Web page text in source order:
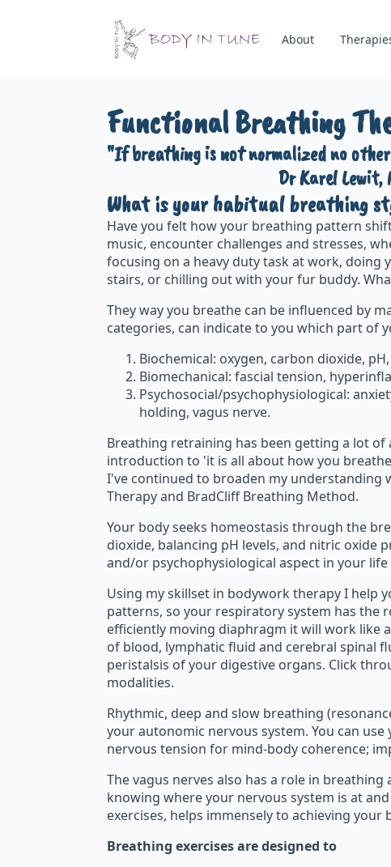
About
Functional Breathing
"If breathing is not normalized no
Dr Karel Lewit,
What is your habitual breathing
Have you felt how your breathing pattern
music, encounter challenges and stresses,
focusing on a heavy duty task at work,
stairs, or chilling out with your fur buddy.
They way you breathe can be influenced by
categories, can indicate to you which part of
Biochemical: oxygen, carbon dioxide,
Biomechanical: fascial tension,
Psychosocial/psychophysiological:
holding, vagus nerve.
Breathing retraining has been getting a lot
introduction to 'it is all about how you
I've continued to broaden my
Therapy and BradCliff Breathing Method.
Your body seeks homeostasis through the
dioxide, balancing pH levels, and nitric oxide
and/or psychophysiological aspect in your
Using my skillset in bodywork therapy I help
patterns, so your respiratory system has the
efficiently moving diaphragm it will work like
of blood, lymphatic fluid and cerebral spinal
peristalsis of your digestive organs. Click
modalities.
Rhythmic, deep and slow breathing
your autonomic nervous system. You can
nervous tension for mind-body coherence;
The vagus nerves also has a role in
knowing where your nervous system is at
exercises, helps immensely to achieving your
Breathing exercises are designed to